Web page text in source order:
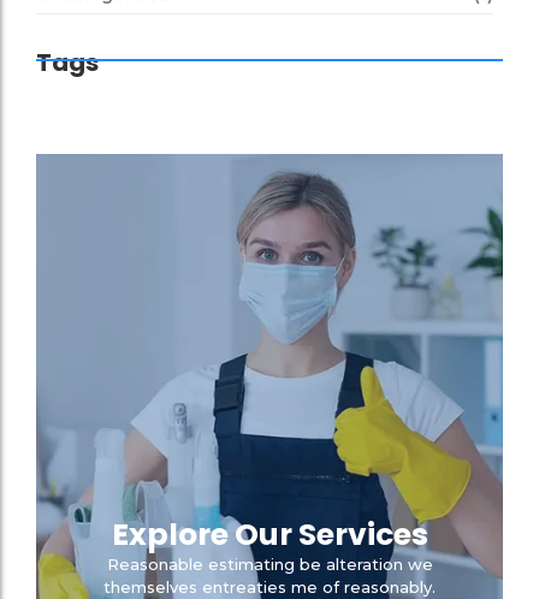
Tags
Explore Our Services
Reasonable estimating be alteration we
themselves entreaties me of reasonably.